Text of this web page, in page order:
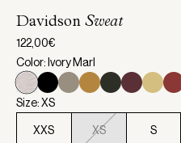
Davidson Sweat
122,00€
Color: Ivory Marl
Size: XS
XXS XS S